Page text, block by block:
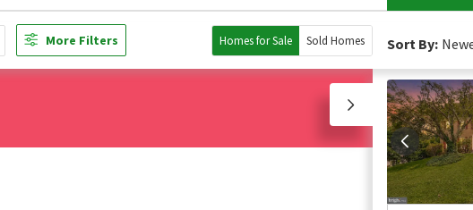
More Filters Homes for Sale Sold Homes Sort By: